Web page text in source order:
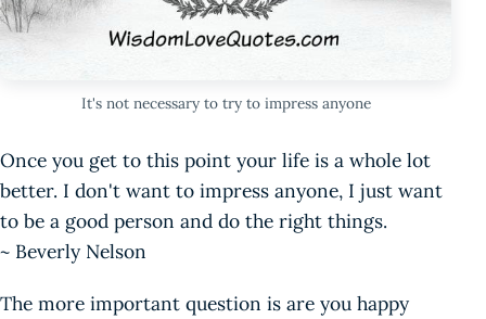
It's not necessary to try to impress anyone
Once you get to this point your life is a whole lot
better. I don't want to impress anyone, I just want
to be a good person and do the right things.
~ Beverly Nelson
The more important question is are you happy